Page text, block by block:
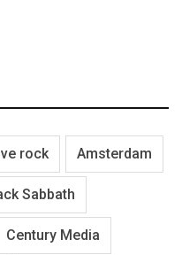
rock Amsterdam
Sabbath
Century Media